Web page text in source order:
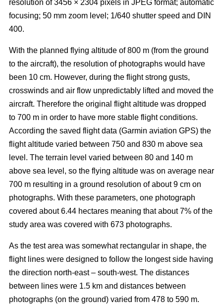
resolution of 3456 × 2304 pixels in JPEG format; automatic
focusing; 50 mm zoom level; 1/640 shutter speed and DIN
400.
With the planned flying altitude of 800 m (from the ground
to the aircraft), the resolution of photographs would have
been 10 cm. However, during the flight strong gusts,
crosswinds and air flow unpredictably lifted and moved the
aircraft. Therefore the original flight altitude was dropped
to 700 m in order to have more stable flight conditions.
According the saved flight data (Garmin aviation GPS) the
flight altitude varied between 750 and 830 m above sea
level. The terrain level varied between 80 and 140 m
above sea level, so the flying altitude was on average near
700 m resulting in a ground resolution of about 9 cm on
photographs. With these parameters, one photograph
covered about 6.44 hectares meaning that about 7% of the
study area was covered with 673 photographs.
As the test area was somewhat rectangular in shape, the
flight lines were designed to follow the longest side having
the direction north-east – south-west. The distances
between lines were 1.5 km and distances between
photographs (on the ground) varied from 478 to 590 m.